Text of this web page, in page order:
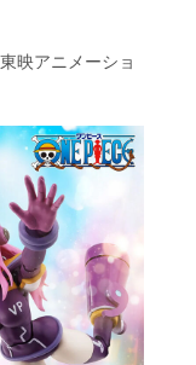
映アニメーショ